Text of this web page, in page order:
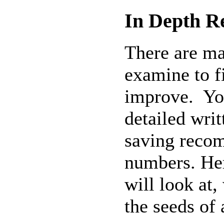
In Depth
There are
examine to
improve.
detailed
saving
numbers.
will look at,
the seeds